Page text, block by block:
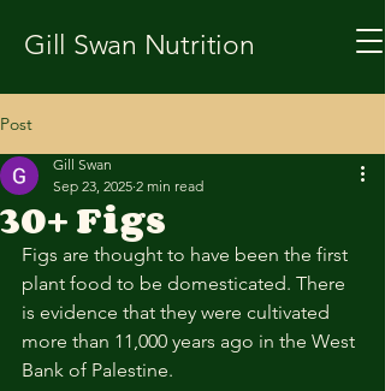
Gill Swan Nutrition
Post
30+ Figs
Gill Swan
Sep 23, 2025 2 min read
Figs are thought to have been the first
plant food to be domesticated. There
is evidence that they were cultivated
more than 11,000 years ago in the West
Bank of Palestine.